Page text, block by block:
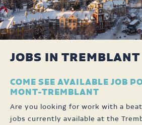
JOBS IN TREMBLANT
COME SEE AVAILABLE JOB
MONT-TREMBLANT
Are you looking for work with a
jobs currently available at the